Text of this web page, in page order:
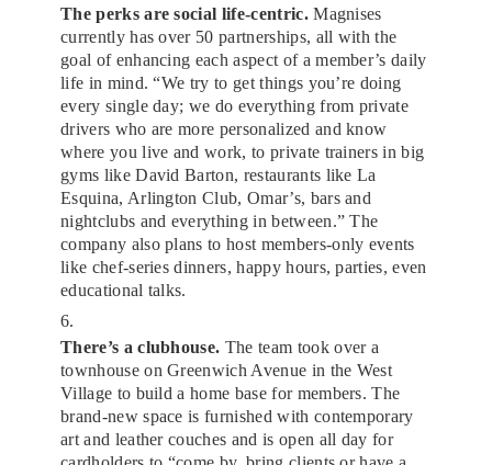
The perks are social life-centric.Magnises
currently has over 50 partnerships, all with the
goal of enhancing each aspect of a member’s daily
life in mind. “We try to get things you’re doing
every single day; we do everything from private
drivers who are more personalized and know
where you live and work, to private trainers in big
gyms like David Barton, restaurants like La
Esquina, Arlington Club, Omar’s, bars and
nightclubs and everything in between.” The
company also plans to host members-only events
like chef-series dinners, happy hours, parties, even
educational talks.
6.
There’s a clubhouse. The team took over a
townhouse on Greenwich Avenue in the West
Village to build a home base for members. The
brand-new space is furnished with contemporary
art and leather couches and is open all day for